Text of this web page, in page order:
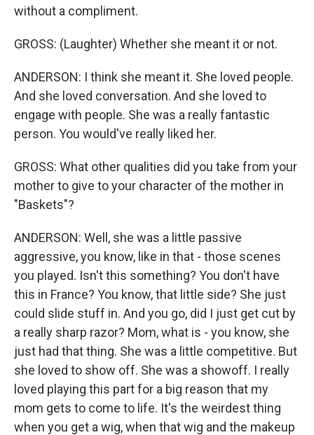
without a compliment.
GROSS: (Laughter) Whether she meant it or not.
ANDERSON: I think she meant it. She loved people.
And she loved conversation. And she loved to
engage with people. She was a really fantastic
person. You would've really liked her.
GROSS: What other qualities did you take from your
mother to give to your character of the mother in
"Baskets"?
ANDERSON: Well, she was a little passive
aggressive, you know, like in that - those scenes
you played. Isn't this something? You don't have
this in France? You know, that little side? She just
could slide stuff in. And you go, did I just get cut by
a really sharp razor? Mom, what is - you know, she
just had that thing. She was a little competitive. But
she loved to show off. She was a showoff. I really
loved playing this part for a big reason that my
mom gets to come to life. It's the weirdest thing
when you get a wig, when that wig and the makeup